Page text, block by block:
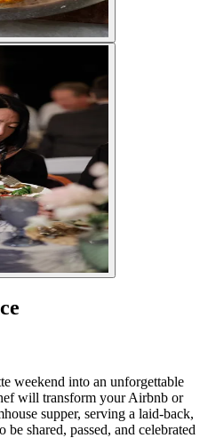
weekend into an unforgettable
will transform your Airbnb or
supper, serving a laid-back,
shared, passed, and celebrated